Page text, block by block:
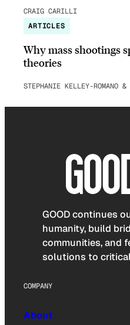
CRAIG CARILLI
ARTICLES
Why mass shootings
theories
STEPHANIE KELLEY-ROMANO &
GOOD continues
humanity, build
communities, and
solutions to
COMPANY
About